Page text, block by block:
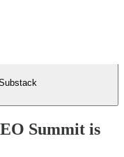
Summit is